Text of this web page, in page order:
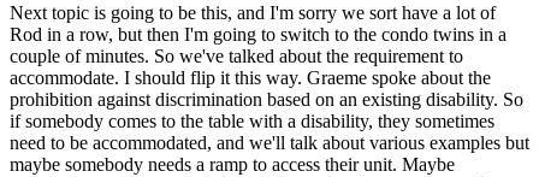
Next topic is going to be this, and I'm sorry we sort have a lot of
Rod in a row, but then I'm going to switch to the condo twins in a
couple of minutes. So we've talked about the requirement to
accommodate. I should flip it this way. Graeme spoke about the
prohibition against discrimination based on an existing disability. So
if somebody comes to the table with a disability, they sometimes
need to be accommodated, and we'll talk about various examples but
maybe somebody needs a ramp to access their unit. Maybe